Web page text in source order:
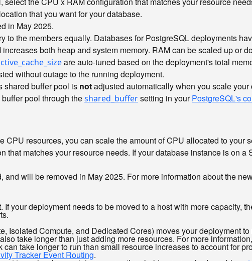
that you want for your database.
in May 2025.
to the members equally. Databases for PostgreSQL deployments
both heap and system memory. RAM can be scaled up or
are auto-tuned based on the deployment's total
without outage to the running deployment.
shared buffer pool is notadjusted automatically when you scale
pool through theshared_buffersetting in yourPostgreSQL's
CPU resources, you can scale the amount of CPU allocated to
that matches your resource needs. If your database instance is on
will be removed in May 2025. For more information about the
your deployment needs to be moved to a host with more capacity,
Isolated Compute, and Dedicated Cores) moves your deployment
take longer than just adding more resources. For more
take longer to run than small resource increases to account for
Tracker Event Routing.